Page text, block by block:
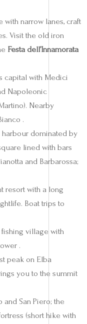
with narrow lanes, craft
Visit the old iron
Festa dell’Innamorata
capital with Medici
Napoleonic
Nearby
.
harbour dominated by
lined with bars
and Barbarossa;
resort with a long
Boat trips to
fishing village with
.
peak on Elba
you to the summit
and San Piero; the
(short hike with